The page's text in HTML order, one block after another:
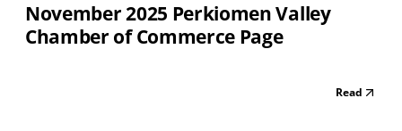
November 2025 Perkiomen Valley
Chamber of Commerce Page
Read